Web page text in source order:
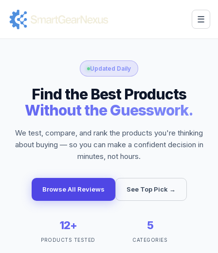
☰
Updated Daily
Find the Best Products
Without the Guesswork.
We test, compare, and rank the products you're thinking
about buying — so you can make a confident decision in
minutes, not hours.
Browse All Reviews See Top Pick →
12+
PRODUCTS TESTED
5
CATEGORIES